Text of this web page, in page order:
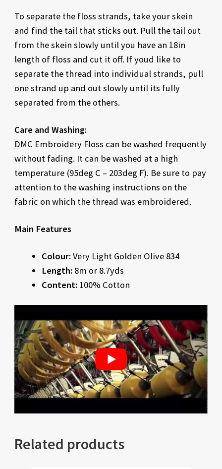
To separate the floss strands, take your skein
and find the tail that sticks out. Pull the tail out
from the skein slowly until you have an 18in
length of floss and cut it off. If youd like to
separate the thread into individual strands, pull
one strand up and out slowly until its fully
separated from the others.
Care and Washing:
DMC Embroidery Floss can be washed frequently
without fading. It can be washed at a high
temperature (95deg C – 203deg F). Be sure to pay
attention to the washing instructions on the
fabric on which the thread was embroidered.
Main Features
Colour:Very Light Golden Olive 834
Length: 8m or 8.7yds
Content: 100% Cotton
Related products